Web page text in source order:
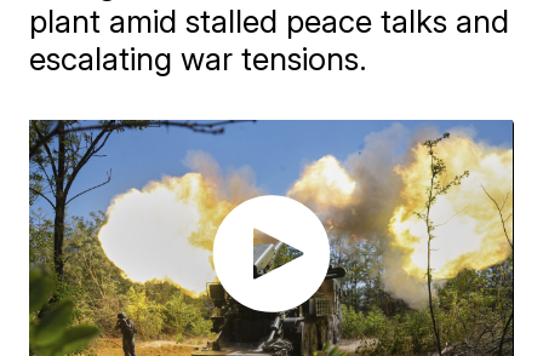
plant amid stalled peace talks and
escalating war tensions.